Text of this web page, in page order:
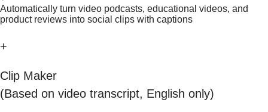
Automatically turn video podcasts, educational videos, and
product reviews into social clips with captions
+
Clip Maker
(Based on video transcript, English only)